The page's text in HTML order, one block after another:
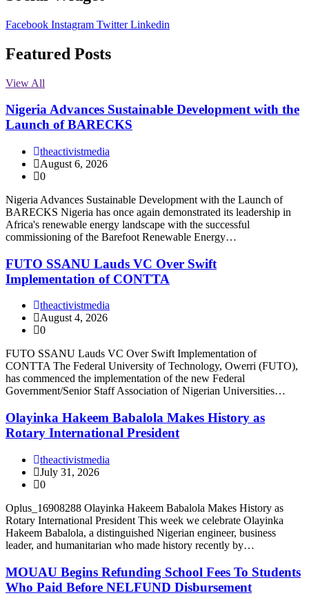
Facebook Instagram Twitter Linkedin
Featured Posts
View All
Nigeria Advances Sustainable Development with the
Launch of BARECKS
theactivistmedia
August 6, 2026
0
Nigeria Advances Sustainable Development with the Launch of
BARECKS Nigeria has once again demonstrated its leadership in
Africa's renewable energy landscape with the successful
commissioning of the Barefoot Renewable Energy…
FUTO SSANU Lauds VC Over Swift
Implementation of CONTTA
theactivistmedia
August 4, 2026
0
FUTO SSANU Lauds VC Over Swift Implementation of
CONTTA The Federal University of Technology, Owerri (FUTO),
has commenced the implementation of the new Federal
Government/Senior Staff Association of Nigerian Universities…
Olayinka Hakeem Babalola Makes History as
Rotary International President
theactivistmedia
July 31, 2026
0
Oplus_16908288 Olayinka Hakeem Babalola Makes History as
Rotary International President This week we celebrate Olayinka
Hakeem Babalola, a distinguished Nigerian engineer, business
leader, and humanitarian who made history recently by…
MOUAU Begins Refunding School Fees To Students
Who Paid Before NELFUND Disbursement